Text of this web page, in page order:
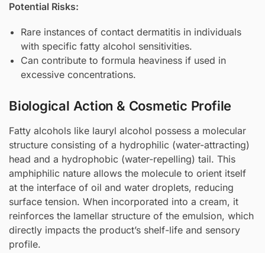
Potential Risks:
Rare instances of contact dermatitis in individuals
with specific fatty alcohol sensitivities.
Can contribute to formula heaviness if used in
excessive concentrations.
Biological Action & Cosmetic Profile
Fatty alcohols like lauryl alcohol possess a molecular
structure consisting of a hydrophilic (water-attracting)
head and a hydrophobic (water-repelling) tail. This
amphiphilic nature allows the molecule to orient itself
at the interface of oil and water droplets, reducing
surface tension. When incorporated into a cream, it
reinforces the lamellar structure of the emulsion, which
directly impacts the product’s shelf-life and sensory
profile.